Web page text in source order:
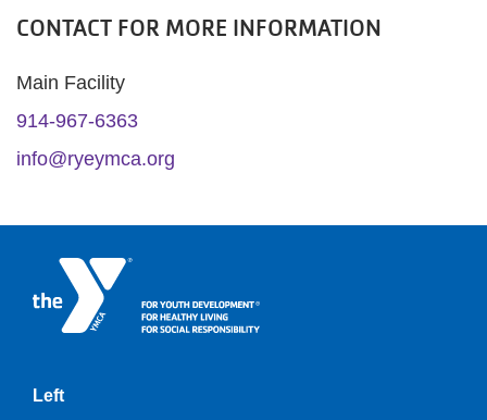
CONTACT FOR MORE INFORMATION
Main Facility
914-967-6363
info@ryeymca.org
Left